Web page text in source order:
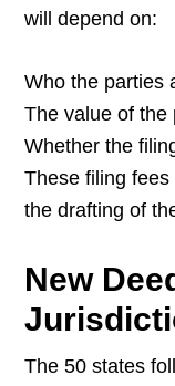
will depend on:
Who the parties
The value of the
Whether the
These filing
the drafting of
New
The 50 states